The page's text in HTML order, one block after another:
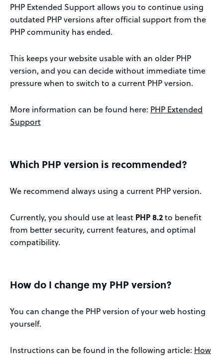
PHP Extended Support allows you to continue using
outdated PHP versions after official support from the
PHP community has ended.
This keeps your website usable with an older PHP
version, and you can decide without immediate time
pressure when to switch to a current PHP version.
More information can be found here: PHP Extended
Support
Which PHP version is recommended?
We recommend always using a current PHP version.
Currently, you should use at least PHP 8.2to benefit
from better security, current features, and optimal
compatibility.
How do I change my PHP version?
You can change the PHP version of your web hosting
yourself.
Instructions can be found in the following article: How